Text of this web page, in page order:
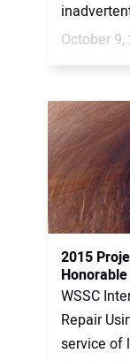
October 9,
2015
WSSC
Repair
service of